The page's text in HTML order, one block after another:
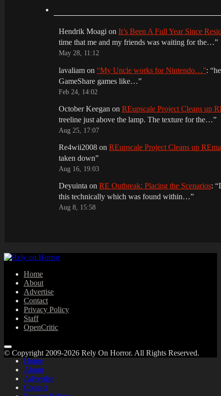
Hendrik Moagi on It’s Been A Full Year Since
time that me and my friends was waiting for the…”
May 28, 11:12
lavaliam on “My Uncle works for Nintendo…”: “
GameShare games like…”
Feb 24, 14:02
October Keegan on REupscale Project Cleans up
treeline just above the lamp. The texture for the…”
Aug 25, 17:07
Re4wii2008 on REupscale Project Cleans up
taken down”
Aug 16, 19:03
Deyuinta on RE Outbreak: Placing the Scenarios: “
this technically which was found within…”
Aug 8, 15:58
Home
About
Advertise
Contact
Privacy Policy
Staff
OpenCritic
Home
About
Advertise
Contact
© Copyright 2009-2026 Rely On Horror. All Rights Reserved.